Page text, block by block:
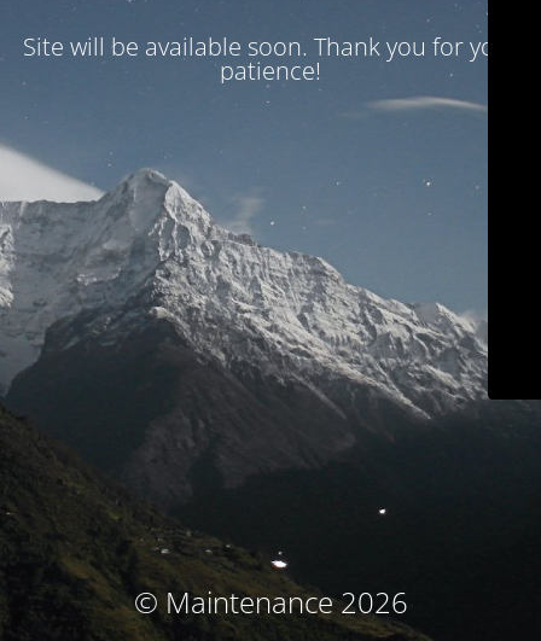
Site will be available soon. Thank you for your
patience!
© Maintenance 2026